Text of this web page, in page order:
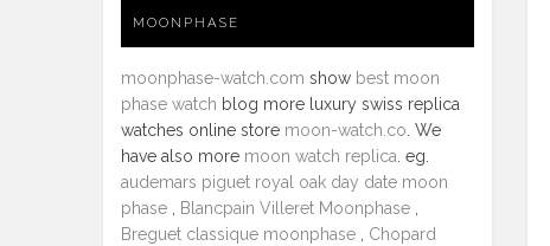
MOONPHASE
moonphase-watch.com show best moon
phase watch blog more luxury swiss replica
watches online store moon-watch.co . We
have also more moon watch replica . eg.
audemars piguet royal oak day date moon
phase
Blancpain Villeret Moonphase
Breguet classique moonphase
Chopard